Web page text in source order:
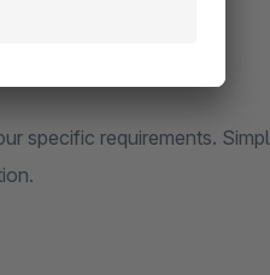
your shop.
specific requirements.